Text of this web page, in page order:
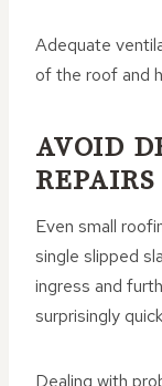
Adequate
of the roof and
AVOID
REPAIRS
Even small
single slipped
ingress and
surprisingly
Dealing with